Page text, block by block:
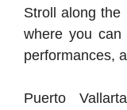
Stroll along the
where you can
performances,
Puerto